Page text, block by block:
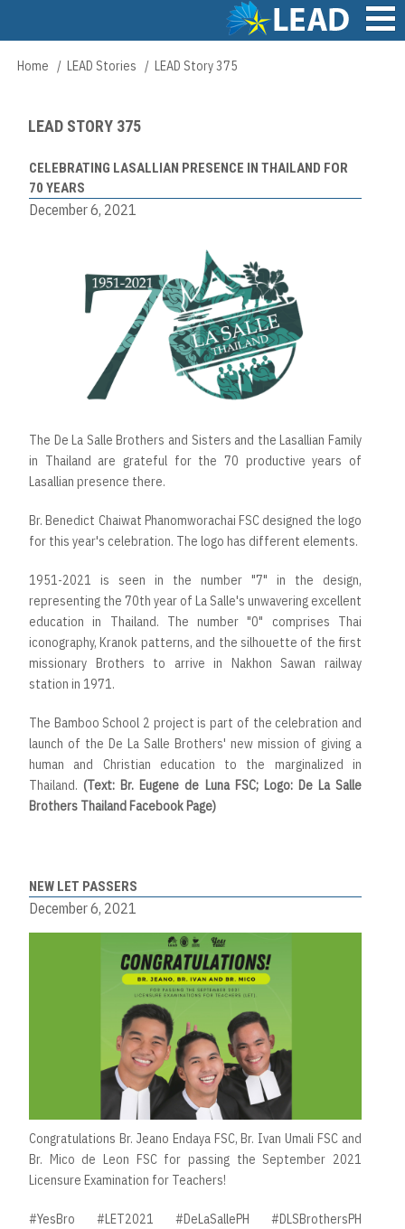
content
Main
Breadcrumb
Home LEAD Stories LEAD Story 375
LEAD STORY 375
CELEBRATING LASALLIAN PRESENCE IN THAILAND FOR
70 YEARS
December 6, 2021
The De La Salle Brothers and Sisters and the Lasallian Family
in Thailand are grateful for the 70 productive years of
Lasallian presence there.
Br. Benedict Chaiwat Phanomworachai FSC designed the logo
for this year's celebration. The logo has different elements.
1951-2021 is seen in the number "7" in the design,
representing the 70th year of La Salle's unwavering excellent
education in Thailand. The number "0" comprises Thai
iconography, Kranok patterns, and the silhouette of the first
missionary Brothers to arrive in Nakhon Sawan railway
station in 1971.
The Bamboo School 2 project is part of the celebration and
launch of the De La Salle Brothers' new mission of giving a
human and Christian education to the marginalized in
Thailand. (Text: Br. Eugene de Luna FSC; Logo: De La Salle
Brothers Thailand Facebook Page)
NEW LET PASSERS
December 6, 2021
Congratulations Br. Jeano Endaya FSC, Br. Ivan Umali FSC and
Br. Mico de Leon FSC for passing the September 2021
Licensure Examination for Teachers!
#YesBro #LET2021 #DeLaSallePH #DLSBrothersPH